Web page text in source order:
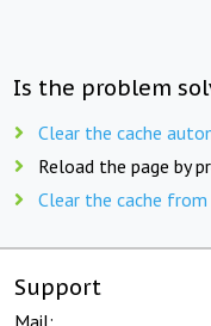
Is the problem
Clear the cache
Reload the page by
Clear the cache
Support
Mail: